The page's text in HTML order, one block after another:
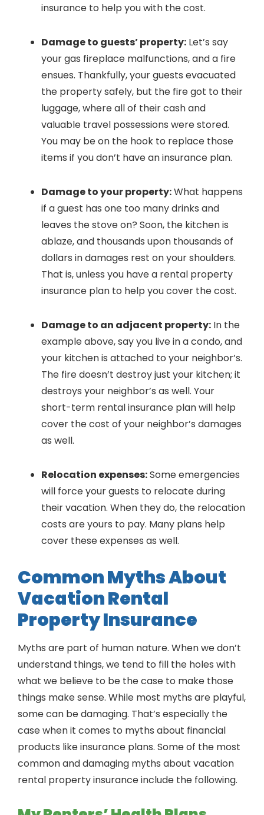
insurance to help you with the cost.
Damage to guests’ property: Let’s say
your gas fireplace malfunctions, and a fire
ensues. Thankfully, your guests evacuated
the property safely, but the fire got to their
luggage, where all of their cash and
valuable travel possessions were stored.
You may be on the hook to replace those
items if you don’t have an insurance plan.
Damage to your property:What happens
if a guest has one too many drinks and
leaves the stove on? Soon, the kitchen is
ablaze, and thousands upon thousands of
dollars in damages rest on your shoulders.
That is, unless you have a rental property
insurance plan to help you cover the cost.
Damage to an adjacent property: In the
example above, say you live in a condo, and
your kitchen is attached to your neighbor’s.
The fire doesn’t destroy just your kitchen; it
destroys your neighbor’s as well. Your
short-term rental insurance plan will help
cover the cost of your neighbor’s damages
as well.
Relocation expenses:Some emergencies
will force your guests to relocate during
their vacation. When they do, the relocation
costs are yours to pay. Many plans help
cover these expenses as well.
Common Myths About
Vacation Rental
Property Insurance
Myths are part of human nature. When we don’t
understand things, we tend to fill the holes with
what we believe to be the case to make those
things make sense. While most myths are playful,
some can be damaging. That’s especially the
case when it comes to myths about financial
products like insurance plans. Some of the most
common and damaging myths about vacation
rental property insurance include the following.